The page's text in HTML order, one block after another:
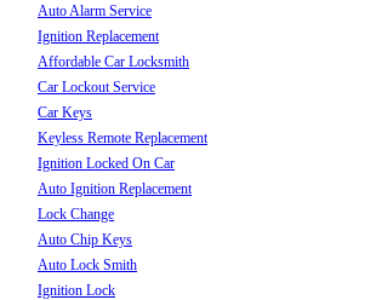
Auto Alarm Service
Ignition Replacement
Affordable Car Locksmith
Car Lockout Service
Car Keys
Keyless Remote Replacement
Ignition Locked On Car
Auto Ignition Replacement
Lock Change
Auto Chip Keys
Auto Lock Smith
Ignition Lock